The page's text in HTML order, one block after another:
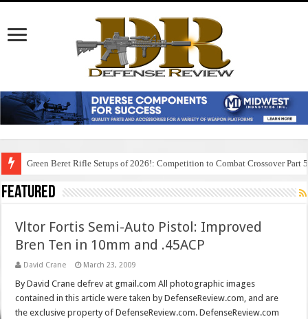
Green Beret Rifle Setups of 2026!: Competition to Combat Crossover Part 5
Featured
Vltor Fortis Semi-Auto Pistol: Improved
Bren Ten in 10mm and .45ACP
David Crane March 23, 2009
By David Crane defrev at gmail.com All photographic images
contained in this article were taken by DefenseReview.com, and are
the exclusive property of DefenseReview.com. DefenseReview.com